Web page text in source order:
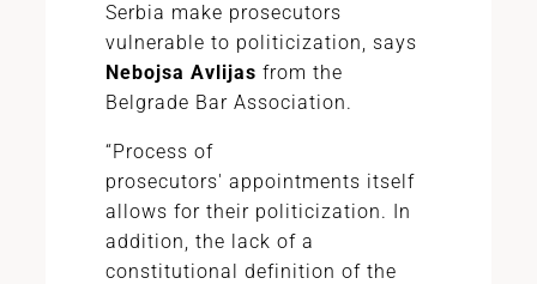
Serbia make prosecutors
vulnerable to politicization, says
Nebojsa Avlijas from the
Belgrade Bar Association.
“Process of
prosecutors' appointments itself
allows for their politicization. In
addition, the lack of a
constitutional definition of the